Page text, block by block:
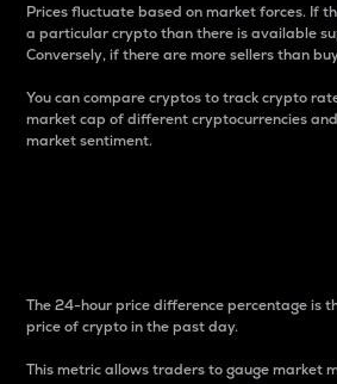
Prices fluctuate based on market forces. If
a particular crypto than there is available
Conversely, if there are more sellers than
You can compare cryptos to track crypto
market cap of different cryptocurrencies
market sentiment.
The 24-hour price difference percentage is
price of crypto in the past day.
This metric allows traders to gauge market